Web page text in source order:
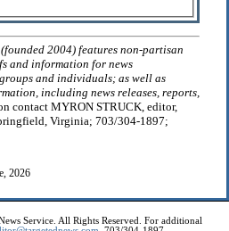
(founded 2004) features non-partisan
and information for news
and individuals; as well as
including news releases, reports,
contact MYRON STRUCK, editor,
Virginia; 703/304-1897;
2026
Service. All Rights Reserved. For additional